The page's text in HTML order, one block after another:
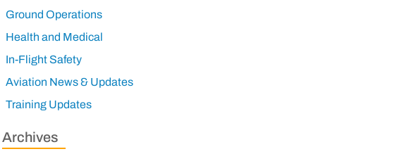
Ground Operations
Health and Medical
In-Flight Safety
Aviation News & Updates
Training Updates
Archives